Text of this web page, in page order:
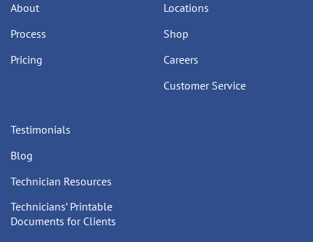
About
Process
Pricing
Locations
Shop
Careers
Customer Service
Testimonials
Blog
Technician Resources
Technicians’ Printable
Documents for Clients